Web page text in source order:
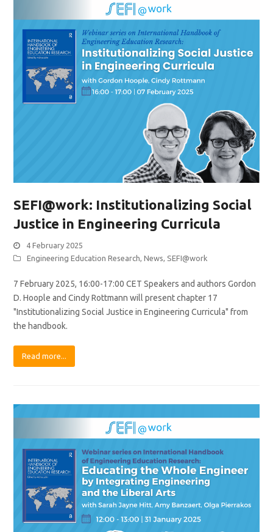
SEFI@work: Institutionalizing Social
Justice in Engineering Curricula
4 February 2025
Engineering Education Research ,News SEFI@work
7 February 2025, 16:00-17:00 CET Speakers and authors Gordon
D. Hoople and Cindy Rottmann will present chapter 17
"Institutionalizing Social Justice in Engineering Curricula" from
the handbook.
Read more...